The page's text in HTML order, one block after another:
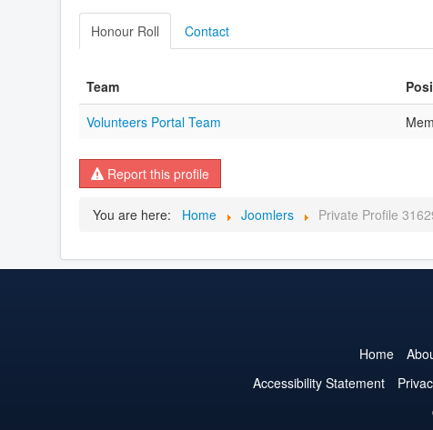
Honour Roll Contact
Team
Volunteers Portal Team
Report this profile
You are here: Home Joomlers Private Profile
Home
Accessibility Statement